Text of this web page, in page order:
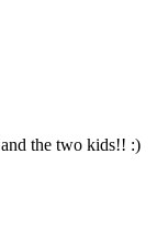
the two kids!! :)